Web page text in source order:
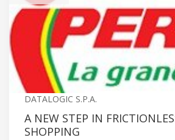
DATALOGIC S.P.A.
A NEW STEP IN
SHOPPING